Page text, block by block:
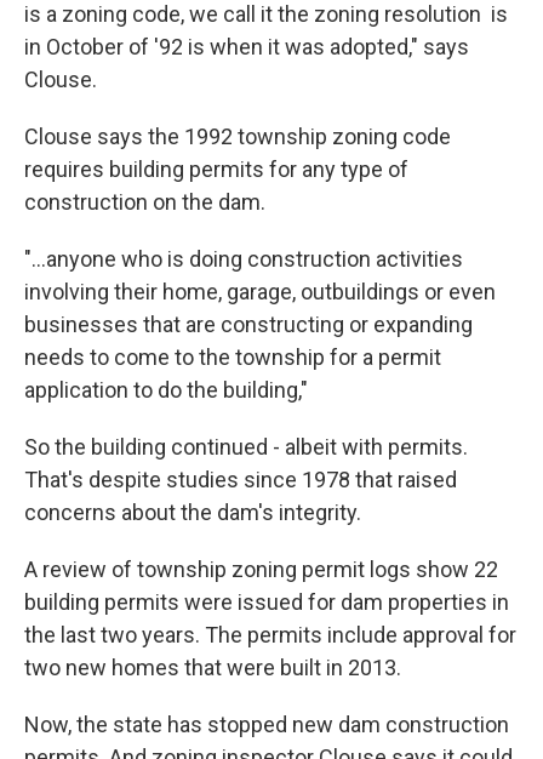
is a zoning code, we call it the zoning resolution is
in October of '92 is when it was adopted," says
Clouse.
Clouse says the 1992 township zoning code
requires building permits for any type of
construction on the dam.
"…anyone who is doing construction activities
involving their home, garage, outbuildings or even
businesses that are constructing or expanding
needs to come to the township for a permit
application to do the building,"
So the building continued - albeit with permits.
That's despite studies since 1978 that raised
concerns about the dam's integrity.
A review of township zoning permit logs show 22
building permits were issued for dam properties in
the last two years. The permits include approval for
two new homes that were built in 2013.
Now, the state has stopped new dam construction